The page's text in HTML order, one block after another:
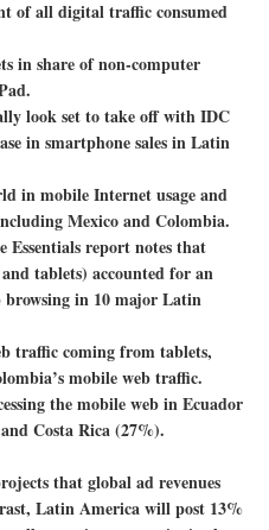
of all digital traffic consumed
in share of non-computer
look set to take off with IDC
in smartphone sales in Latin
in mobile Internet usage and
Mexico and Colombia.
Essentials report notes that
tablets) accounted for an
browsing in 10 major Latin
traffic coming from tablets,
mobile web traffic.
the mobile web in Ecuador
Costa Rica (27%).
that global ad revenues
Latin America will post 13%